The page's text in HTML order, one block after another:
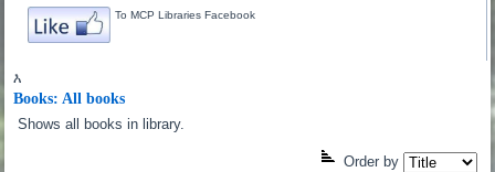
To MCP Libraries Facebook
እ
Books: All books
Shows all books in library.
Order by